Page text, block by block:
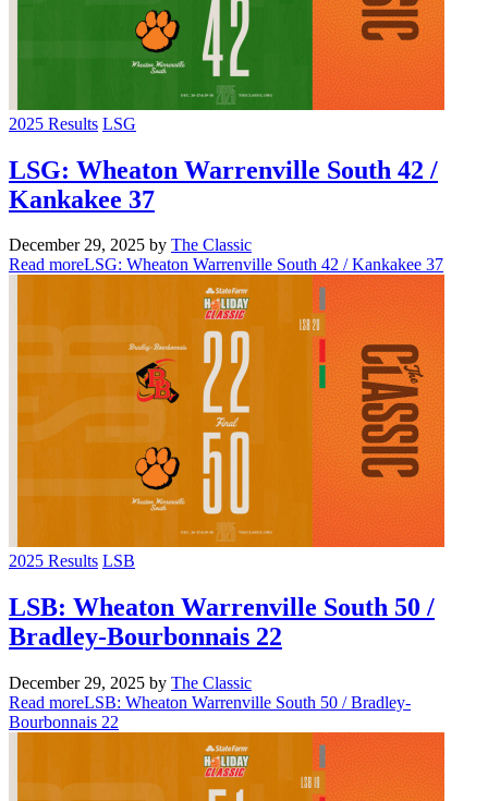
2025 Results LSG
LSG: Wheaton Warrenville South 42 /
Kankakee 37
December 29, 2025 by The Classic
Read moreLSG: Wheaton Warrenville South 42 / Kankakee 37
2025 Results LSB
LSB: Wheaton Warrenville South 50 /
Bradley-Bourbonnais 22
December 29, 2025 by The Classic
Read moreLSB: Wheaton Warrenville South 50 / Bradley-
Bourbonnais 22